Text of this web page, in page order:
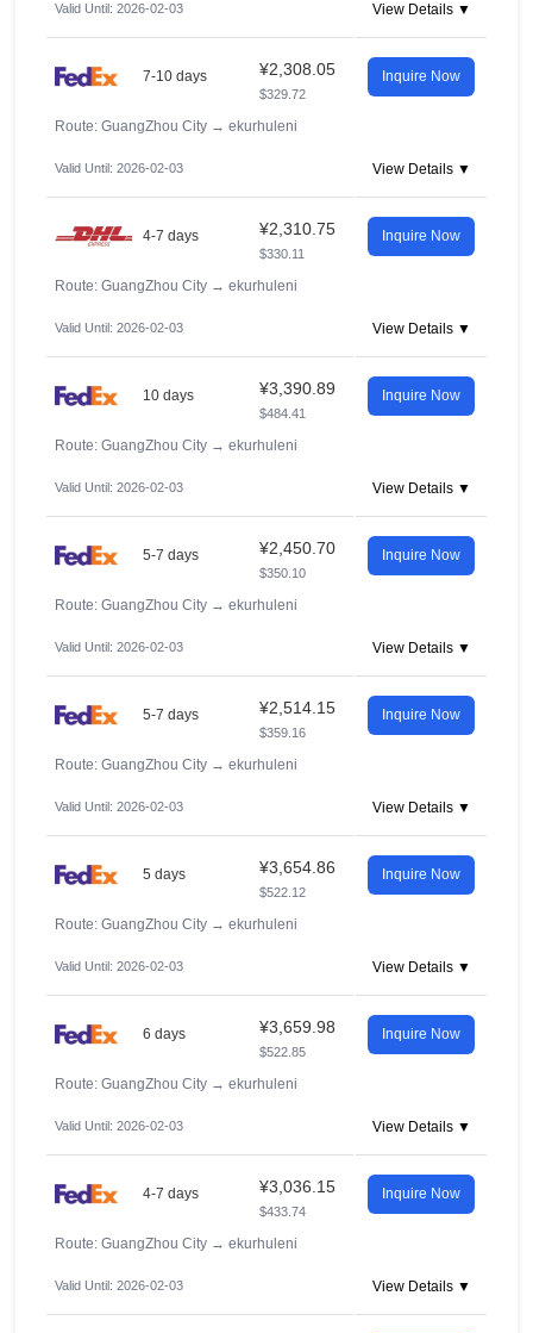
Valid Until: 2026-02-03 View Details ▼
7-10 days ¥2,308.05
$329.72
Inquire Now
Route: GuangZhou City → ekurhuleni
Valid Until: 2026-02-03 View Details ▼
4-7 days ¥2,310.75
$330.11
Inquire Now
Route: GuangZhou City → ekurhuleni
Valid Until: 2026-02-03 View Details ▼
10 days ¥3,390.89
$484.41
Inquire Now
Route: GuangZhou City → ekurhuleni
Valid Until: 2026-02-03 View Details ▼
5-7 days ¥2,450.70
$350.10
Inquire Now
Route: GuangZhou City → ekurhuleni
Valid Until: 2026-02-03 View Details ▼
5-7 days ¥2,514.15
$359.16
Inquire Now
Route: GuangZhou City → ekurhuleni
Valid Until: 2026-02-03 View Details ▼
5 days ¥3,654.86
$522.12
Inquire Now
Route: GuangZhou City → ekurhuleni
Valid Until: 2026-02-03 View Details ▼
6 days ¥3,659.98
$522.85
Inquire Now
Route: GuangZhou City → ekurhuleni
Valid Until: 2026-02-03 View Details ▼
4-7 days ¥3,036.15
$433.74
Inquire Now
Route: GuangZhou City → ekurhuleni
Valid Until: 2026-02-03 View Details ▼